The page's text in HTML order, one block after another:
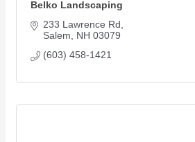
Belko Landscaping
233 Lawrence Rd
Salem
NH 03079
(603) 458-1421